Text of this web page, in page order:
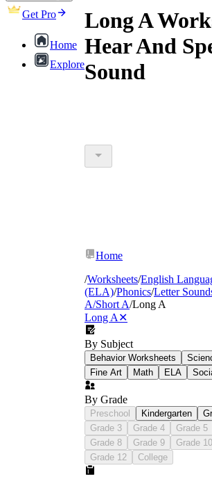
Get Pro
Home
Explore
Long A
Hear And
Sound
Home
/Worksheets/English
(ELA)/Phonics/Letter
A/Short A/Long A
Long A ✕
By Subject
Behavior Worksheets
Fine Art
Math ELA
By Grade
Preschool Kindergarten
Grade 3
Grade 4 Grade 5
Grade 8
Grade 9 Grade 10
Grade 12
College